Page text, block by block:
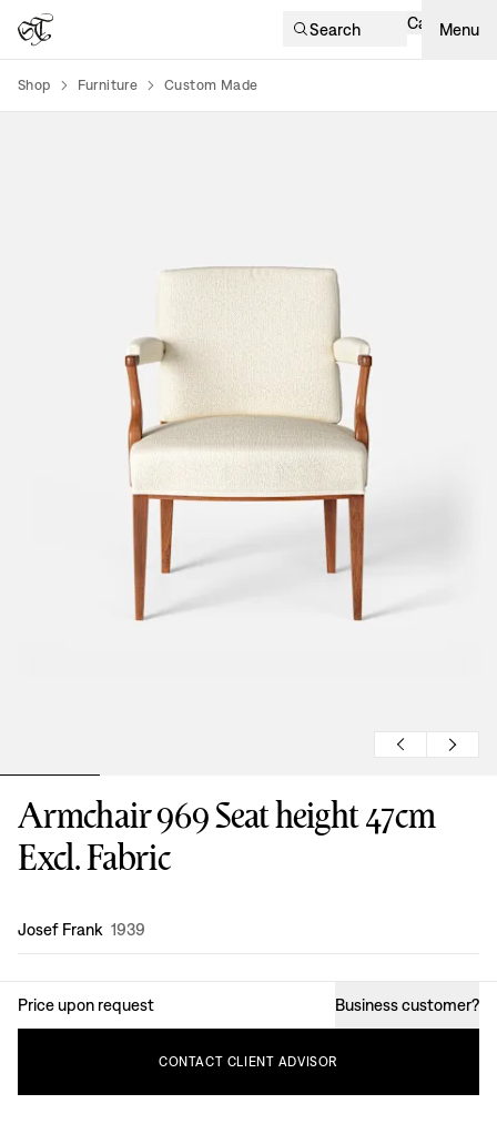
Search Cart Menu
Shop Furniture Custom Made
Armchair 969 Seat height 47cm
Excl. Fabric
Design:
Josef Frank 1939
Price upon request Business customer?
CONTACT CLIENT ADVISOR